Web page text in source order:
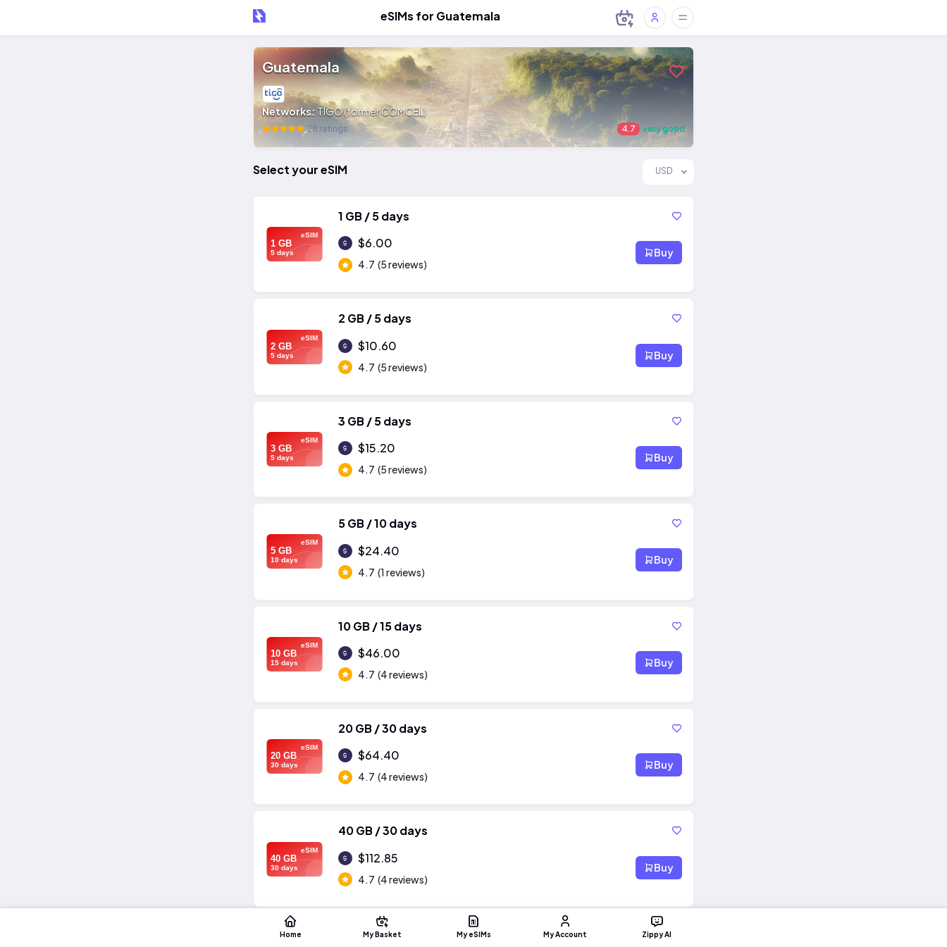
eSIMs for Guatemala
Guatemala
Networks:TIGO (former COMCEL)
28 ratings 4.7 very good
Select your eSIM USD
eSIM
1 GB
5 days
1 GB / 5 days
$6.00
4.7 (5 reviews)
Buy
eSIM
2 GB
5 days
2 GB / 5 days
$10.60
4.7 (5 reviews)
Buy
eSIM
3 GB
5 days
3 GB / 5 days
$15.20
4.7 (5 reviews)
Buy
eSIM
5 GB
10 days
5 GB / 10 days
$24.40
4.7 (1 reviews)
Buy
eSIM
10 GB
15 days
10 GB / 15 days
$46.00
4.7 (4 reviews)
Buy
eSIM
20 GB
30 days
20 GB / 30 days
$64.40
4.7 (4 reviews)
Buy
eSIM
40 GB
30 days
40 GB / 30 days
$112.85
4.7 (4 reviews)
Buy
Home My Basket My eSIMs My Account Zippy AI